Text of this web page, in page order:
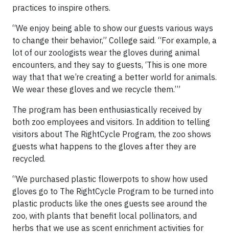
practices to inspire others.
“We enjoy being able to show our guests various ways
to change their behavior,” College said. “For example, a
lot of our zoologists wear the gloves during animal
encounters, and they say to guests, ‘This is one more
way that that we’re creating a better world for animals.
We wear these gloves and we recycle them.’”
The program has been enthusiastically received by
both zoo employees and visitors. In addition to telling
visitors about The RightCycle Program, the zoo shows
guests what happens to the gloves after they are
recycled.
“We purchased plastic flowerpots to show how used
gloves go to The RightCycle Program to be turned into
plastic products like the ones guests see around the
zoo, with plants that benefit local pollinators, and
herbs that we use as scent enrichment activities for